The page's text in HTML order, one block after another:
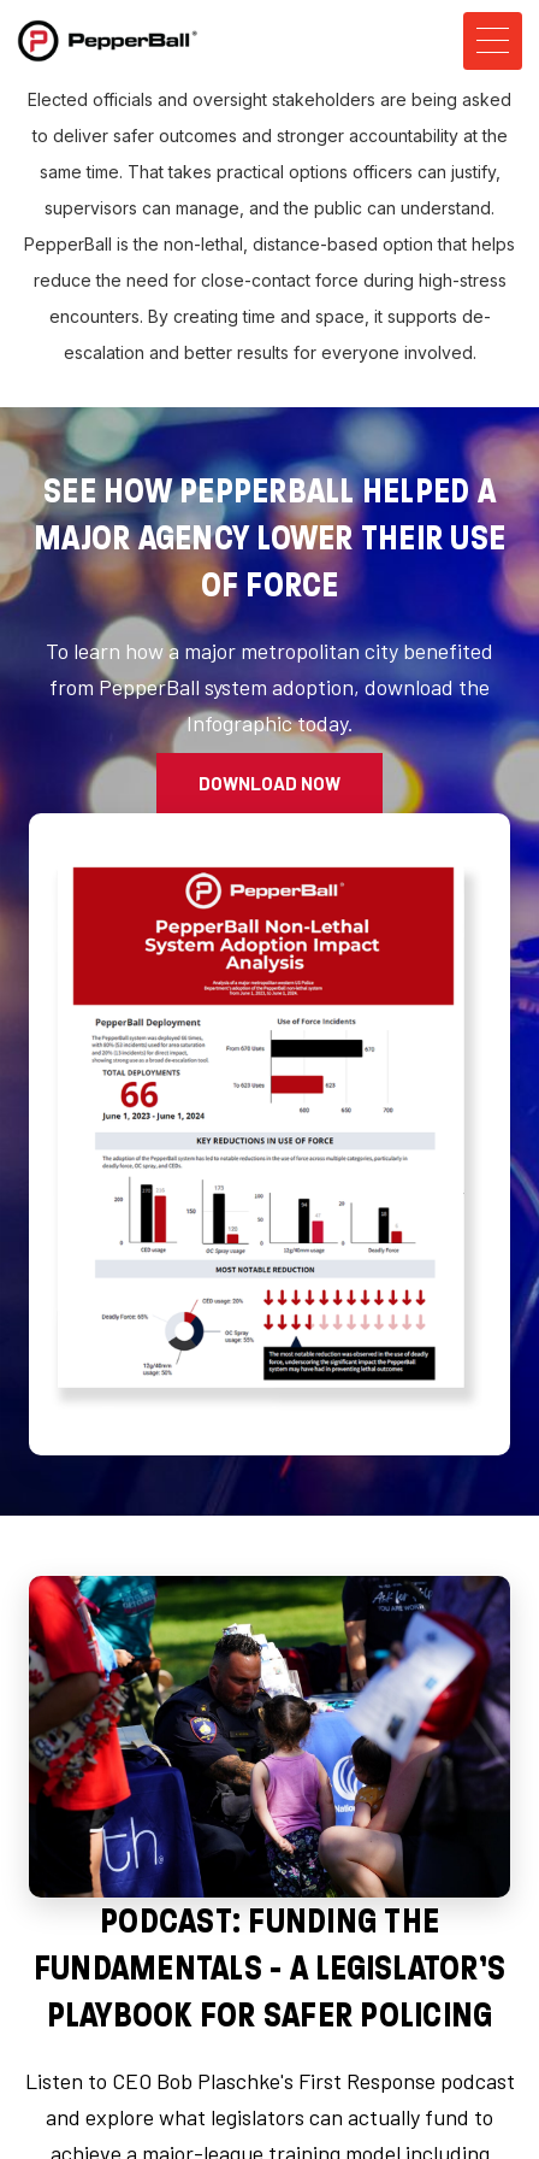
Elected officials and oversight stakeholders are being asked
to deliver safer outcomes and stronger accountability at the
same time. That takes practical options officers can justify,
supervisors can manage, and the public can understand.
PepperBall is the non-lethal, distance-based option that helps
reduce the need for close-contact force during high-stress
encounters. By creating time and space, it supports de-
escalation and better results for everyone involved.
SEE HOW PEPPERBALL HELPED A
MAJOR AGENCY LOWER THEIR USE
OF FORCE
To learn how a major metropolitan city benefited
from PepperBall system adoption, download the
Infographic today.
DOWNLOAD NOW
PODCAST: FUNDING THE
FUNDAMENTALS - A LEGISLATOR’S
PLAYBOOK FOR SAFER POLICING
Listen to CEO Bob Plaschke's First Response podcast
and explore what legislators can actually fund to
achieve a major-league training model including